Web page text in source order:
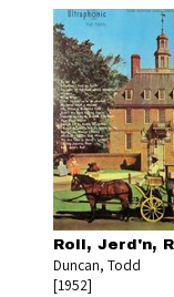
Roll, Jerd'n,
Duncan, Todd
[1952]